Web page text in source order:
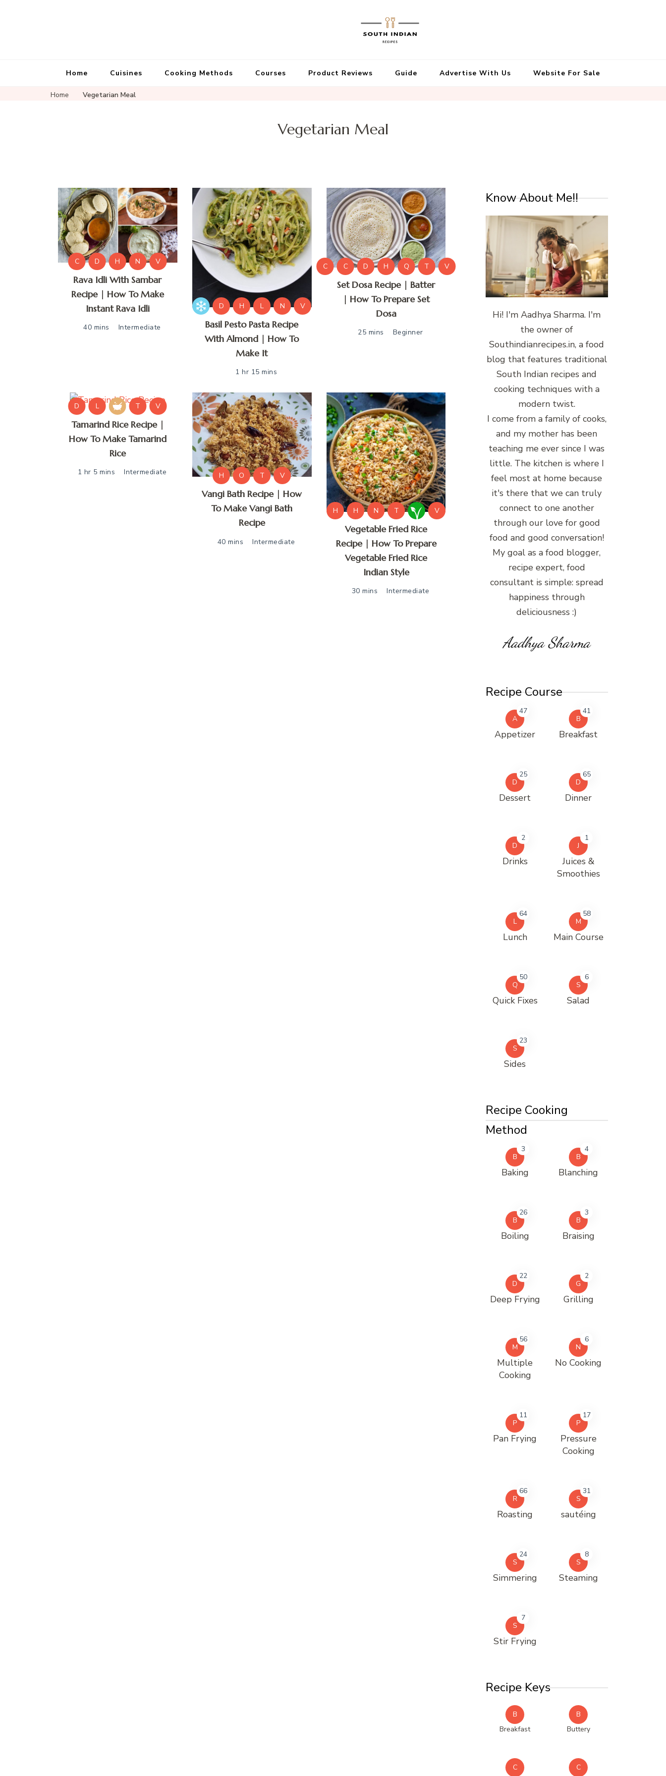
Make, Healthy and Tasty
Home Cuisines Cooking Methods Courses Product Reviews Guide Advertise With Us Website For Sale
Home Vegetarian Meal
Vegetarian Meal
C D H N V
Rava Idli With Sambar
Recipe | How To Make
Instant Rava Idli
40 mins Intermediate
D H L N V
Basil Pesto Pasta Recipe
With Almond | How To
Make It
1 hr 15 mins
C C D H Q T V
Set Dosa Recipe | Batter
| How To Prepare Set
Dosa
25 mins Beginner
D L T V
Tamarind Rice Recipe |
How To Make Tamarind
Rice
1 hr 5 mins Intermediate H O T V
Vangi Bath Recipe | How
To Make Vangi Bath
Recipe
40 mins Intermediate
H H N T V
Vegetable Fried Rice
Recipe | How To Prepare
Vegetable Fried Rice
Indian Style
30 mins Intermediate
Know About Me!!
Hi! I'm Aadhya Sharma. I'm
the owner of
Southindianrecipes.in, a food
blog that features traditional
South Indian recipes and
cooking techniques with a
modern twist.
I come from a family of cooks,
and my mother has been
teaching me ever since I was
little. The kitchen is where I
feel most at home because
it's there that we can truly
connect to one another
through our love for good
food and good conversation!
My goal as a food blogger,
recipe expert, food
consultant is simple: spread
happiness through
deliciousness :)
Aadhya Sharma
Recipe Course
A
47
Appetizer
B
41
Breakfast
D
25
Dessert
D
65
Dinner
D
2
Drinks
J
1
Juices &
Smoothies
L
64
Lunch
M
58
Main Course
Q
50
Quick Fixes
S
6
Salad
S
23
Sides
Recipe Cooking
Method
B
3
Baking
B
4
Blanching
B
26
Boiling
B
3
Braising
D
22
Deep Frying
G
2
Grilling
M
56
Multiple
Cooking
N
6
No Cooking
P
11
Pan Frying
P
17
Pressure
Cooking
R
66
Roasting
S
31
sautéing
S
24
Simmering
S
8
Steaming
S
7
Stir Frying
Recipe Keys
B
Breakfast
B
Buttery
C C